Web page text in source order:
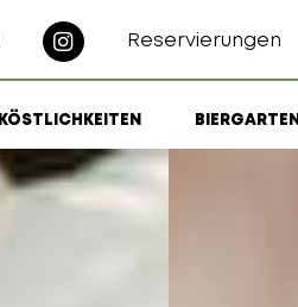
Reservierungen
KÖSTLICHKEITEN BIERGARTEN